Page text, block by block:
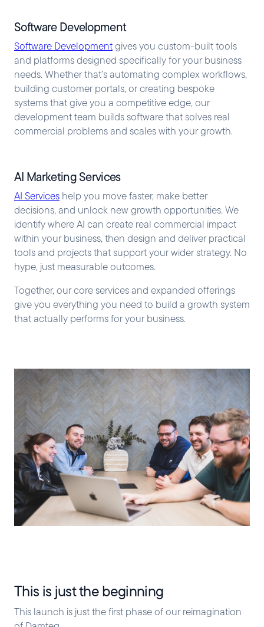
Software Development
Software Developmentgives you custom-built tools
and platforms designed specifically for your business
needs. Whether that’s automating complex workflows,
building customer portals, or creating bespoke
systems that give you a competitive edge, our
development team builds software that solves real
commercial problems and scales with your growth.
AI Marketing Services
AI Services help you move faster, make better
decisions, and unlock new growth opportunities. We
identify where AI can create real commercial impact
within your business, then design and deliver practical
tools and projects that support your wider strategy. No
hype, just measurable outcomes.
Together, our core services and expanded offerings
give you everything you need to build a growth system
that actually performs for your business.
This is just the beginning
This launch is just the first phase of our reimagination